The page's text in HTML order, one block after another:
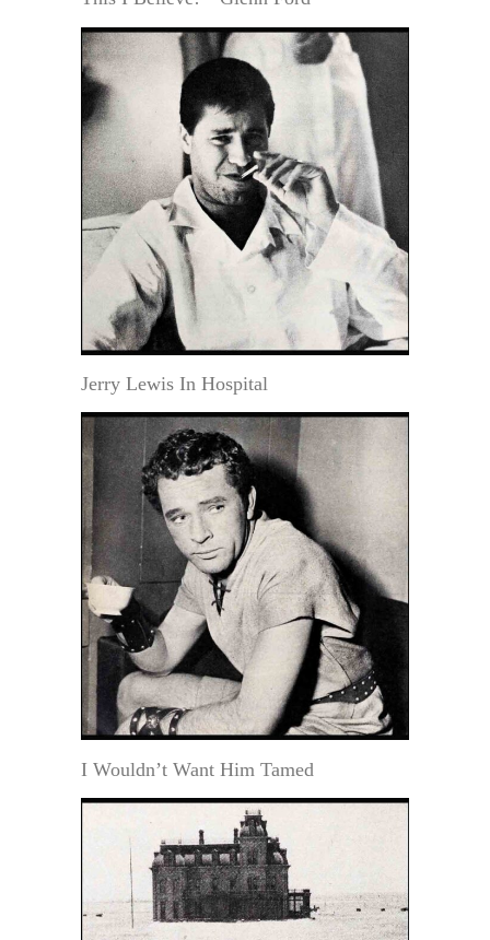
Jerry Lewis In Hospital
I Wouldn’t Want Him Tamed